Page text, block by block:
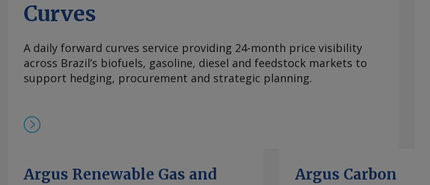
Curves
A daily forward curves service providing 24-month price visibility
across Brazil’s biofuels, gasoline, diesel and feedstock markets to
support hedging, procurement and strategic planning.
Argus Renewable Gas and
Argus Carbon